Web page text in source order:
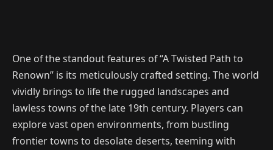
One of the standout features of “A Twisted Path to
Renown” is its meticulously crafted setting. The world
vividly brings to life the rugged landscapes and
lawless towns of the late 19th century. Players can
explore vast open environments, from bustling
frontier towns to desolate deserts, teeming with